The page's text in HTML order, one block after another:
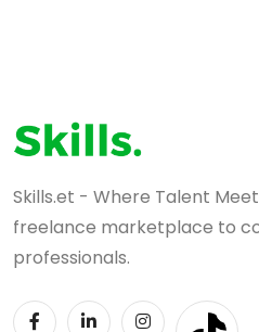
Skills.et - Where Talent
freelance marketplace to
professionals.